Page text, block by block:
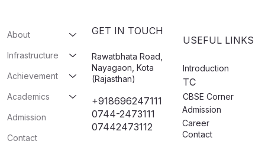
About
Infrastructure
Achievement
Academics
Admission
Contact
GET IN TOUCH
Rawatbhata Road,
Nayagaon, Kota
(Rajasthan)
+918696247111
0744-2473111
07442473112​
USEFUL LINKS
Introduction
TC
CBSE Corner
Admission
Career
Contact